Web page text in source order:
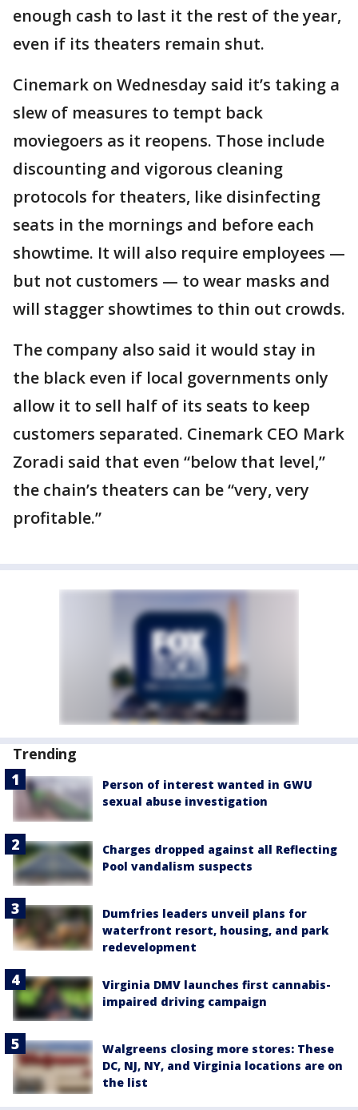
enough cash to last it the rest of the year,
even if its theaters remain shut.
Cinemark on Wednesday said it’s taking a
slew of measures to tempt back
moviegoers as it reopens. Those include
discounting and vigorous cleaning
protocols for theaters, like disinfecting
seats in the mornings and before each
showtime. It will also require employees —
but not customers — to wear masks and
will stagger showtimes to thin out crowds.
The company also said it would stay in
the black even if local governments only
allow it to sell half of its seats to keep
customers separated. Cinemark CEO Mark
Zoradi said that even “below that level,”
the chain’s theaters can be “very, very
profitable.”
Trending
Person of interest wanted in GWU
sexual abuse investigation
Charges dropped against all Reflecting
Pool vandalism suspects
Dumfries leaders unveil plans for
waterfront resort, housing, and park
redevelopment
Virginia DMV launches first cannabis-
impaired driving campaign
Walgreens closing more stores: These
DC, NJ, NY, and Virginia locations are on
the list